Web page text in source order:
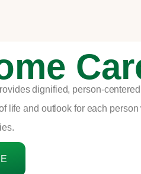
dignified, person-
life and outlook for each